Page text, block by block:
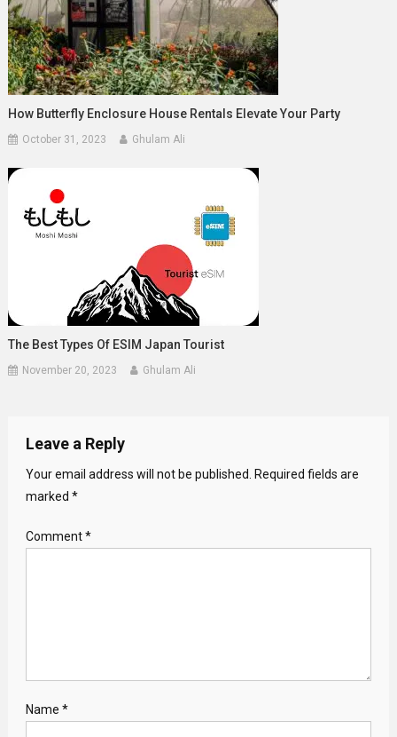
How Butterfly Enclosure House Rentals Elevate Your Party
October 31, 2023 Ghulam Ali
The Best Types Of ESIM Japan Tourist
November 20, 2023 Ghulam Ali
Leave a Reply
Your email address will not be published.
Required fields are
marked *
Comment*
Name *